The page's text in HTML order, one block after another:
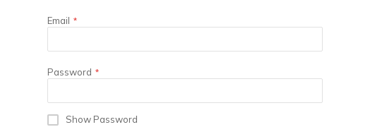
Email
Password
Show Password